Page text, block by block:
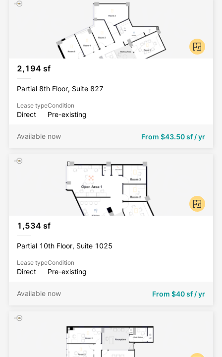
2,194 sf
Partial 8th Floor, Suite 827
Lease type
Direct
Condition
Pre-existing
From $43.50 sf / yr
Available now
1,534 sf
Partial 10th Floor, Suite 1025
Lease type
Direct
Condition
Pre-existing
From $40 sf / yr
Available now